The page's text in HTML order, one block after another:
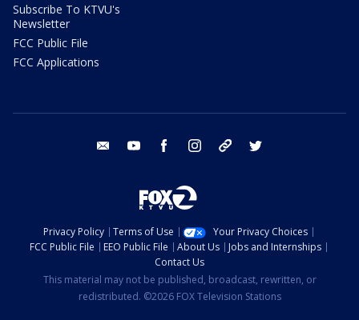
Subscribe To KTVU's
Newsletter
FCC Public File
FCC Applications
email youtube facebook instagram tik tok
Privacy Policy Terms of Use
Your Privacy Choices
FCC Public File
EEO Public File About Us
Jobs and Internships
Contact Us
This material may not be published, broadcast, rewritten, or
redistributed. ©2026 FOX Television Stations